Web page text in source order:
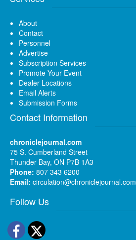
About
Contact
Personnel
Advertise
Subscription Services
Promote Your Event
Dealer Locations
Email Alerts
Submission Forms
Contact Information
chroniclejournal.com
75 S. Cumberland Street
Thunder Bay, ON P7B 1A3
Phone: 807 343 6200
Email: circulation@chroniclejournal.com
Follow Us
Facebook
Twitter